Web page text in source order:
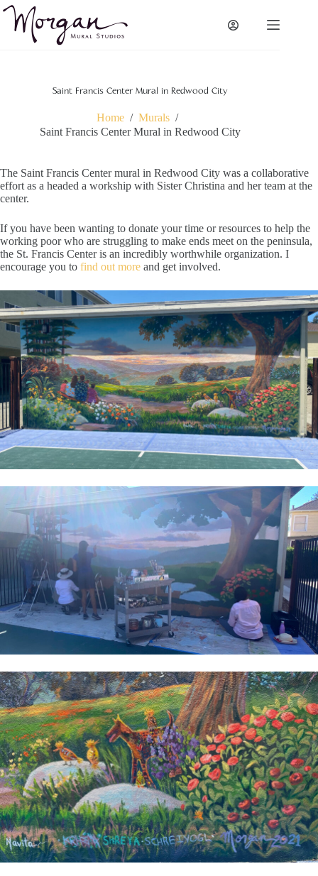
Skip
content
Saint Francis Center Mural in Redwood City
Home / Murals /
Saint Francis Center Mural in Redwood City
The Saint Francis Center mural in Redwood City was a collaborative
effort as a headed a workship with Sister Christina and her team at the
center.
If you have been wanting to donate your time or resources to help the
working poor who are struggling to make ends meet on the peninsula,
the St. Francis Center is an incredibly worthwhile organization. I
encourage you to find out more and get involved.